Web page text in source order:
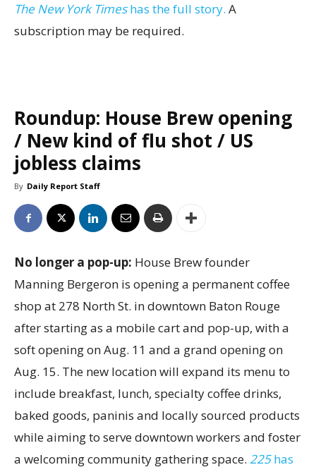
The New York Timeshas the full story. A
subscription may be required.
Roundup: House Brew opening
/ New kind of flu shot / US
jobless claims
By Daily Report Staff
No longer a pop-up: House Brew founder
Manning Bergeron is opening a permanent coffee
shop at 278 North St. in downtown Baton Rouge
after starting as a mobile cart and pop-up, with a
soft opening on Aug. 11 and a grand opening on
Aug. 15. The new location will expand its menu to
include breakfast, lunch, specialty coffee drinks,
baked goods, paninis and locally sourced products
while aiming to serve downtown workers and foster
a welcoming community gathering space. 225has